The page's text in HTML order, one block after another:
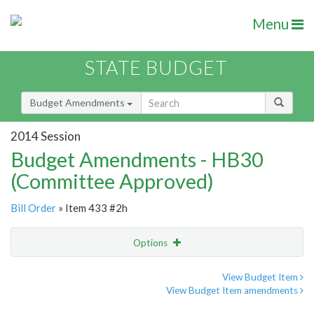
Menu
STATE BUDGET
Budget Amendments
2014 Session
Budget Amendments - HB30
(Committee Approved)
Bill Order » Item 433 #2h
Options
View Budget Item
View Budget Item amendments